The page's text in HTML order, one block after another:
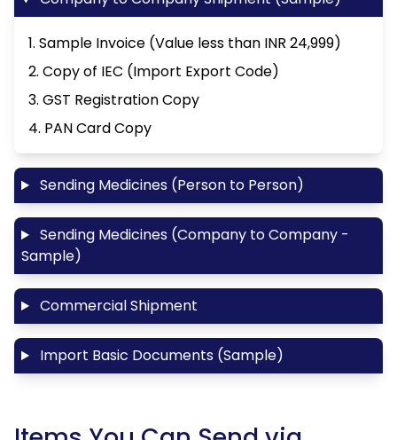
1. Sample Invoice (Value less than INR 24,999)
2. Copy of IEC (Import Export Code)
3. GST Registration Copy
4. PAN Card Copy
Sending Medicines (Person to Person)
Sending Medicines (Company to Company -
Sample)
Commercial Shipment
Import Basic Documents (Sample)